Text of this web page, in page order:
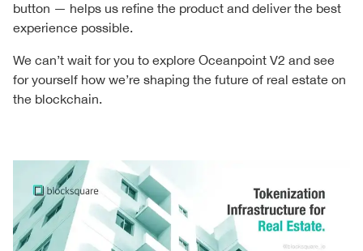
button — helps us refine the product and deliver the best
experience possible.
We can’t wait for you to explore Oceanpoint V2 and see
for yourself how we’re shaping the future of real estate on
the blockchain.